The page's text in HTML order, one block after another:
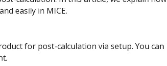
easily in MICE.
for post-calculation via setup. You can